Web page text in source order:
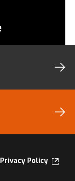
Privacy Policy